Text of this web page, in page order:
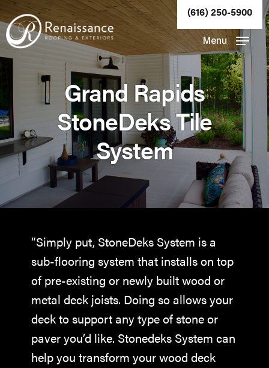
Skip
to
main
content
(616) 250-5900
Menu
Grand Rapids
StoneDeks Tile
System
“Simply put, StoneDeks System is a
sub-flooring system that installs on top
of pre-existing or newly built wood or
metal deck joists. Doing so allows your
deck to support any type of stone or
paver you’d like. Stonedeks System can
help you transform your wood deck
Close
Menu